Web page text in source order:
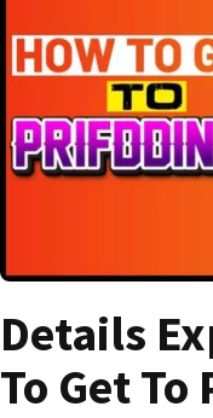
Details
To Get